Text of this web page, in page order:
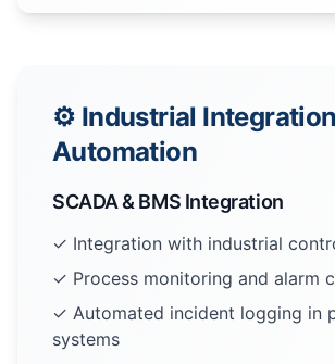
⚙️ Industrial
Automation
SCADA & BMS Integration
✓ Integration with industrial
✓ Process monitoring and alarm
✓ Automated incident logging in
systems